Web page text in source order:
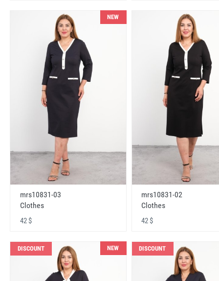
NEW
mrs10831-03
Clothes
42 $
mrs10831-02
Clothes
42 $
DISCOUNT NEW DISCOUNT